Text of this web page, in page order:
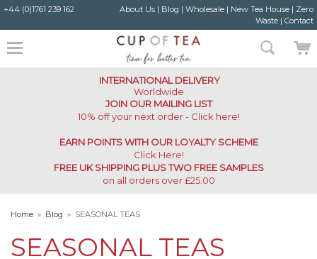
+44 (0)1761 239 162 About Us| Blog | Wholesale| New Tea House| Zero
Waste| Contact
INTERNATIONAL DELIVERY
Worldwide
JOIN OUR MAILING LIST
10% off your next order - Click here!
EARN POINTS WITH OUR LOYALTY SCHEME
Click Here!
FREE UK SHIPPING PLUS TWO FREE SAMPLES
on all orders over £25.00
Home » Blog » SEASONAL TEAS
SEASONAL TEAS